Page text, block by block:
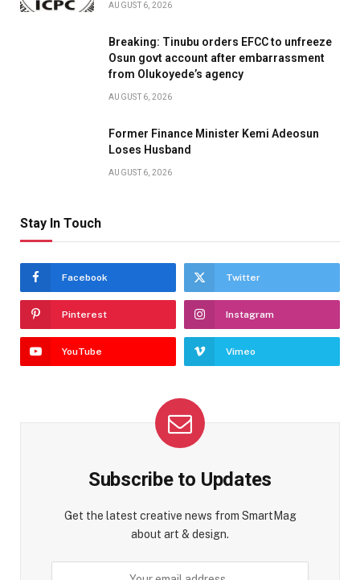
AUGUST 6, 2026
Breaking: Tinubu orders EFCC to unfreeze
Osun govt account after embarrassment
from Olukoyede’s agency
AUGUST 6, 2026
Former Finance Minister Kemi Adeosun
Loses Husband
AUGUST 6, 2026
Stay In Touch
Facebook Twitter
Pinterest Instagram
YouTube Vimeo
Subscribe to Updates
Get the latest creative news from SmartMag
about art & design.